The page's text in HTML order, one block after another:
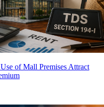
of Mall Premises Attract